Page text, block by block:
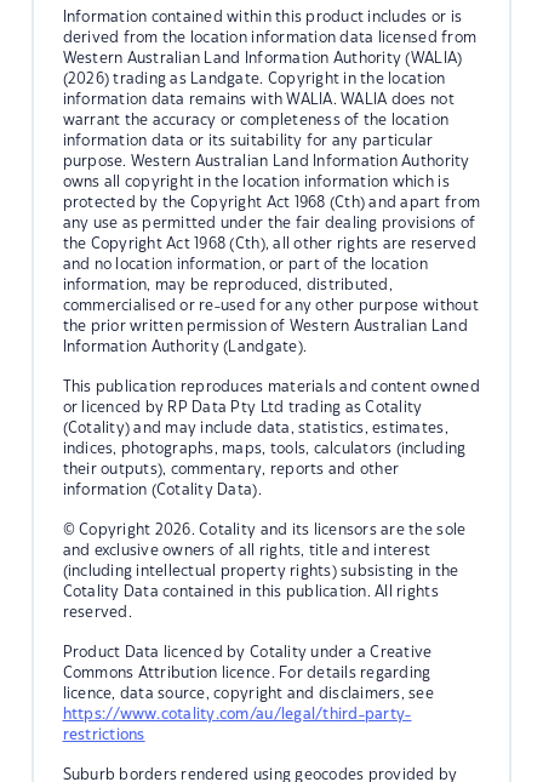
Information contained within this product includes or is
derived from the location information data licensed from
Western Australian Land Information Authority (WALIA)
(2026) trading as Landgate. Copyright in the location
information data remains with WALIA. WALIA does not
warrant the accuracy or completeness of the location
information data or its suitability for any particular
purpose. Western Australian Land Information Authority
owns all copyright in the location information which is
protected by the Copyright Act 1968 (Cth) and apart from
any use as permitted under the fair dealing provisions of
the Copyright Act 1968 (Cth), all other rights are reserved
and no location information, or part of the location
information, may be reproduced, distributed,
commercialised or re-used for any other purpose without
the prior written permission of Western Australian Land
Information Authority (Landgate).
This publication reproduces materials and content owned
or licenced by RP Data Pty Ltd trading as Cotality
(Cotality) and may include data, statistics, estimates,
indices, photographs, maps, tools, calculators (including
their outputs), commentary, reports and other
information (Cotality Data).
© Copyright 2026. Cotality and its licensors are the sole
and exclusive owners of all rights, title and interest
(including intellectual property rights) subsisting in the
Cotality Data contained in this publication. All rights
reserved.
Product Data licenced by Cotality under a Creative
Commons Attribution licence. For details regarding
licence, data source, copyright and disclaimers, see
https://www.cotality.com/au/legal/third-party-
restrictions
Suburb borders rendered using geocodes provided by